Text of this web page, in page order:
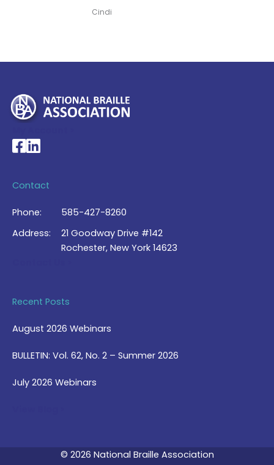
Cindi
National Braille Association's Facebook page
National Braille Association's LinkedIn page
Contact
Phone:
585-427-8260
Address:
21 Goodway Drive #142
Rochester, New York 14623
Recent Posts
August 2026 Webinars
BULLETIN: Vol. 62, No. 2 – Summer 2026
July 2026 Webinars
© 2026 National Braille Association